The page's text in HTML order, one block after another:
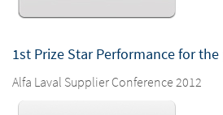
1st Prize Star Performance for the
Alfa Laval Supplier Conference 2012